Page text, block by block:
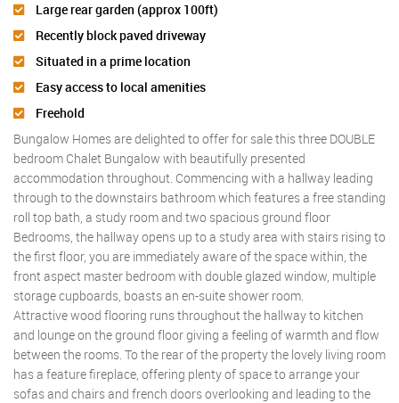
Large rear garden (approx 100ft)
Recently block paved driveway
Situated in a prime location
Easy access to local amenities
Freehold
Bungalow Homes are delighted to offer for sale this three DOUBLE
bedroom Chalet Bungalow with beautifully presented
accommodation throughout. Commencing with a hallway leading
through to the downstairs bathroom which features a free standing
roll top bath, a study room and two spacious ground floor
Bedrooms, the hallway opens up to a study area with stairs rising to
the first floor, you are immediately aware of the space within, the
front aspect master bedroom with double glazed window, multiple
storage cupboards, boasts an en-suite shower room.
Attractive wood flooring runs throughout the hallway to kitchen
and lounge on the ground floor giving a feeling of warmth and flow
between the rooms. To the rear of the property the lovely living room
has a feature fireplace, offering plenty of space to arrange your
sofas and chairs and french doors overlooking and leading to the